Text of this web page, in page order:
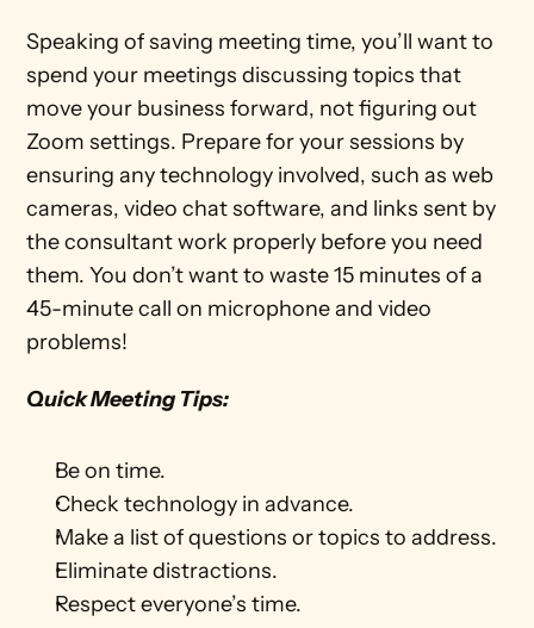
Speaking of saving meeting time, you’ll want to
spend your meetings discussing topics that
move your business forward, not figuring out
Zoom settings. Prepare for your sessions by
ensuring any technology involved, such as web
cameras, video chat software, and links sent by
the consultant work properly before you need
them. You don’t want to waste 15 minutes of a
45-minute call on microphone and video
problems!
Quick Meeting Tips:
Be on time.
Check technology in advance.
Make a list of questions or topics to address.
Eliminate distractions.
Respect everyone’s time.